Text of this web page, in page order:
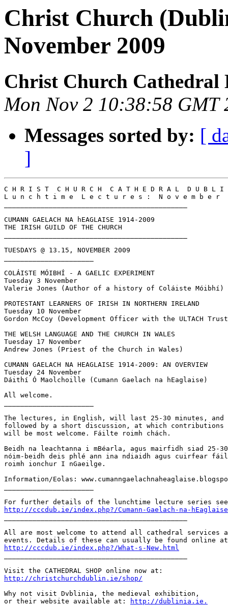
Christ Church
November 2009
Christ Church Cathedral
Mon Nov 2 10:38:58 GMT
Messages sorted by: [
]
C H R I S T  C H U R C H  C A T H E D R A L  D U B L I
L u n c h t i m e  L e c t u r e s :  N o v e m b e r
CUMANN GAELACH NA hEAGLAISE 1914-2009
THE IRISH GUILD OF THE CHURCH
TUESDAYS @ 13.15, NOVEMBER 2009
COLÁISTE MÓIBHÍ - A GAELIC EXPERIMENT
Tuesday 3 November
Valerie Jones (Author of a history of Coláiste Móibhí)
PROTESTANT LEARNERS OF IRISH IN NORTHERN IRELAND
Tuesday 10 November
Gordon McCoy (Development Officer with the ULTACH
THE WELSH LANGUAGE AND THE CHURCH IN WALES
Tuesday 17 November
Andrew Jones (Priest of the Church in Wales)
CUMANN GAELACH NA HEAGLAISE 1914-2009: AN OVERVIEW
Tuesday 24 November
Dáithí Ó Maolchoille (Cumann Gaelach na hEaglaise)
All welcome.
The lectures, in English, will last 25-30 minutes,
followed by a short discussion, at which
will be most welcome. Fáilte roimh chách.
Beidh na leachtanna i mBéarla, agus mairfidh siad 25-30
nóim-beidh deis phlé ann ina ndiaidh agus cuirfear
roimh ionchur I nGaeilge.
Information/Eolas:
http://cccdub.ie/index.php?/Cumann-Gaelach-na-
All are most welcome to attend all cathedral services
http://cccdub.ie/index.php?/What-s-New.html
http://christchurchdublin.ie/shop/
Why not visit Dvblinia, the medieval exhibition,
or their website available at:
http://dublinia.ie.